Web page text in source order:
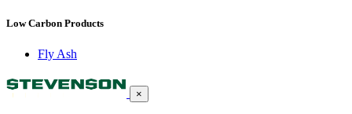
Low Carbon Products
Fly Ash
×